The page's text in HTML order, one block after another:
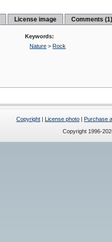
License image Comments
Keywords:
Nature > Rock
Copyright | License photo | Purchase
Copyright 1996-